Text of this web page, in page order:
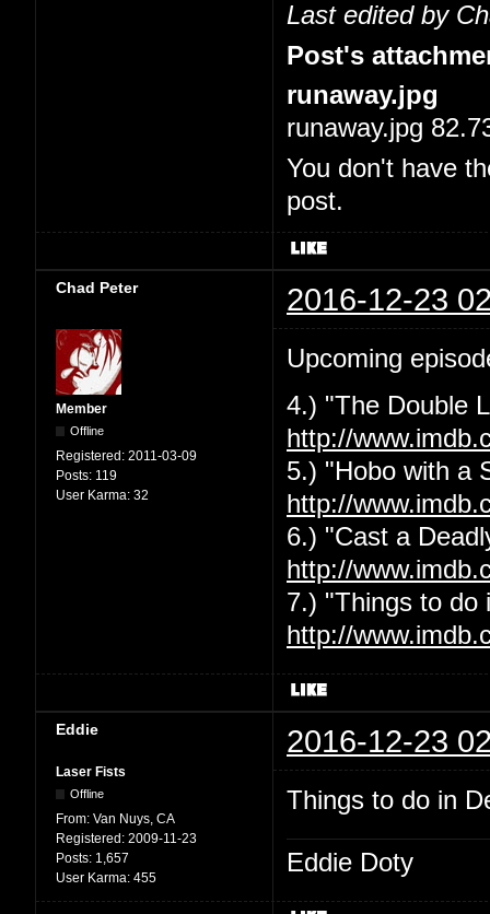
Last edited by
Post's
runaway.jpg
runaway.jpg
You don't have
post.
Chad Peter 2016-12-23
Member
Offline
Registered: 2011-03-09
Posts: 119
User Karma: 32
Upcoming
4.) "The Double
http://
5.) "Hobo with a
http://
6.) "Cast a
http://
7.) "Things to do
http://
Eddie 2016-12-23
Laser Fists
Offline
From: Van Nuys, CA
Registered: 2009-11-23
Posts: 1,657
User Karma: 455
Things to do in
Eddie Doty